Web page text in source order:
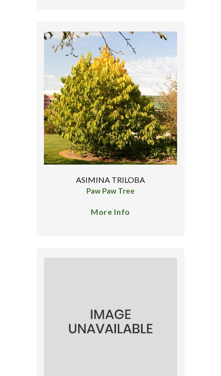
ASIMINA TRILOBA
Paw Paw Tree
More Info